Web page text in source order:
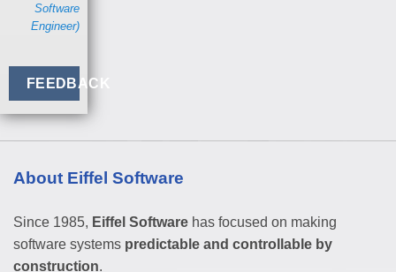
Software
Engineer)
FEEDBACK
About Eiffel Software
Since 1985, Eiffel Software has focused on making
software systems predictable and controllable by
construction.